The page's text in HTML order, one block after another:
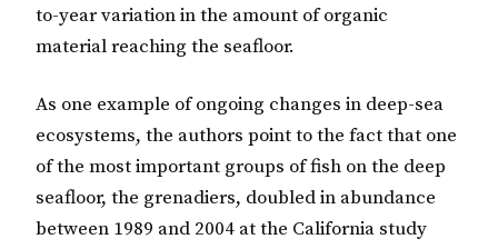
to-year variation in the amount of organic
material reaching the seafloor.
As one example of ongoing changes in deep-sea
ecosystems, the authors point to the fact that one
of the most important groups of fish on the deep
seafloor, the grenadiers, doubled in abundance
between 1989 and 2004 at the California study